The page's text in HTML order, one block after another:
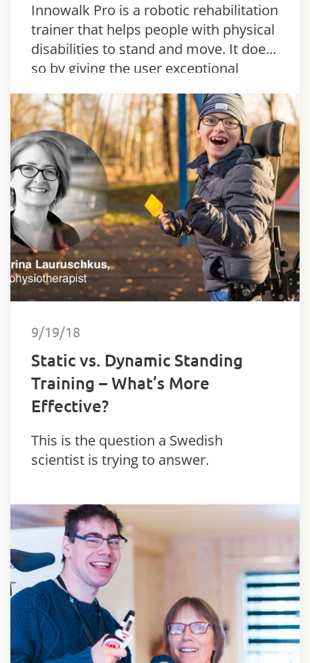
Innowalk Pro is a robotic rehabilitation
trainer that helps people with physical
disabilities to stand and move. It does
so by giving the user exceptional
9/19/18
Static vs. Dynamic Standing
Training – What’s More
Effective?
This is the question a Swedish
scientist is trying to answer.